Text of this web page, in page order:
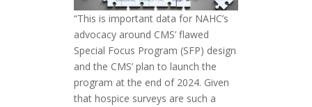
“This is important data for NAHC’s
advocacy around CMS’ flawed
Special Focus Program (SFP) design
and the CMS’ plan to launch the
program at the end of 2024. Given
that hospice surveys are such a